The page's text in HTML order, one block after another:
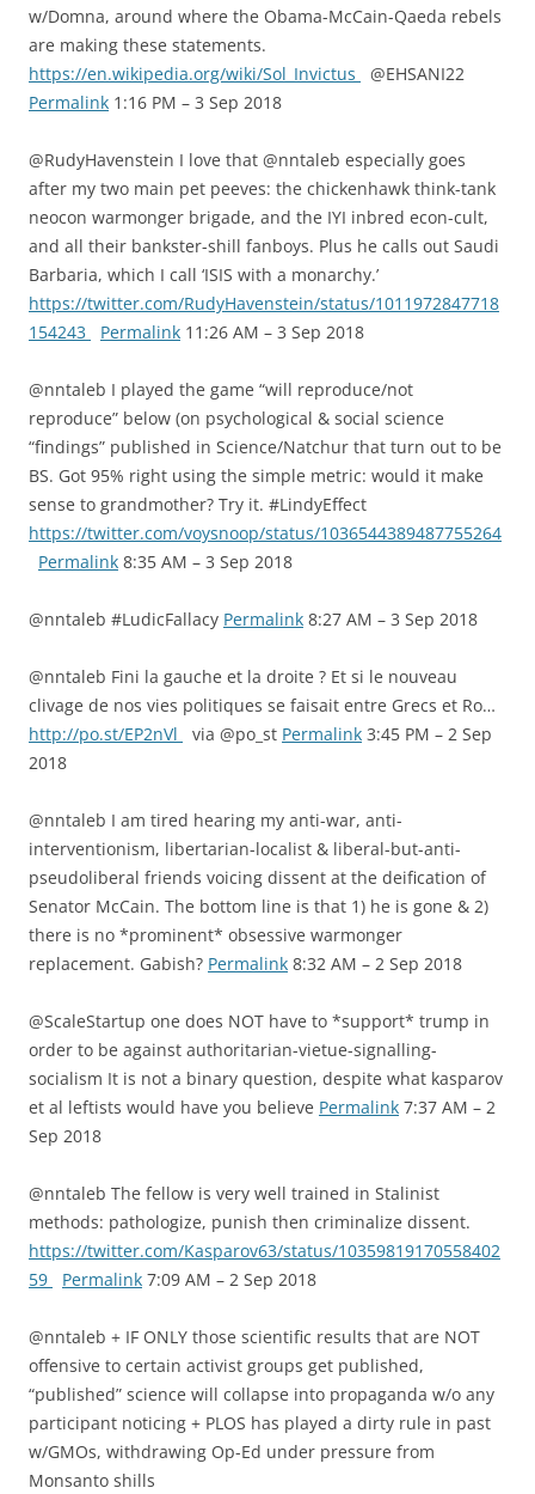
w/Domna, around where the Obama-McCain-Qaeda rebels
are making these statements.
https://en.wikipedia.org/wiki/Sol_Invictus
@EHSANI22
Permalink 1:16 PM – 3 Sep 2018
@RudyHavenstein I love that @nntaleb especially goes
after my two main pet peeves: the chickenhawk think-tank
neocon warmonger brigade, and the IYI inbred econ-cult,
and all their bankster-shill fanboys. Plus he calls out Saudi
Barbaria, which I call ‘ISIS with a monarchy.’
https://twitter.com/RudyHavenstein/status/1011972847718
154243
Permalink 11:26 AM – 3 Sep 2018
@nntaleb I played the game “will reproduce/not
reproduce” below (on psychological & social science
“findings” published in Science/Natchur that turn out to be
BS. Got 95% right using the simple metric: would it make
sense to grandmother? Try it. #LindyEffect
https://twitter.com/voysnoop/status/1036544389487755264
Permalink 8:35 AM – 3 Sep 2018
@nntaleb #LudicFallacy Permalink 8:27 AM – 3 Sep 2018
@nntaleb Fini la gauche et la droite ? Et si le nouveau
clivage de nos vies politiques se faisait entre Grecs et Ro…
http://po.st/EP2nVl
via @po_st Permalink 3:45 PM – 2 Sep
2018
@nntaleb I am tired hearing my anti-war, anti-
interventionism, libertarian-localist & liberal-but-anti-
pseudoliberal friends voicing dissent at the deification of
Senator McCain. The bottom line is that 1) he is gone & 2)
there is no *prominent* obsessive warmonger
replacement. Gabish? Permalink 8:32 AM – 2 Sep 2018
@ScaleStartup one does NOT have to *support* trump in
order to be against authoritarian-vietue-signalling-
socialism It is not a binary question, despite what kasparov
et al leftists would have you believe Permalink 7:37 AM – 2
Sep 2018
@nntaleb The fellow is very well trained in Stalinist
methods: pathologize, punish then criminalize dissent.
https://twitter.com/Kasparov63/status/10359819170558402
59
Permalink 7:09 AM – 2 Sep 2018
@nntaleb + IF ONLY those scientific results that are NOT
offensive to certain activist groups get published,
“published” science will collapse into propaganda w/o any
participant noticing + PLOS has played a dirty rule in past
w/GMOs, withdrawing Op-Ed under pressure from
Monsanto shills